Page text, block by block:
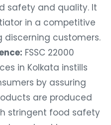
safety and quality. It
in a competitive
customers.
FSSC 22000
in Kolkata instills
by assuring
are produced
stringent food safety